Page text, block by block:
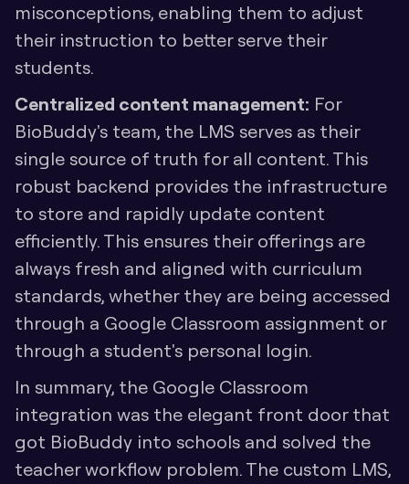
misconceptions, enabling them to adjust
their instruction to better serve their
students.
Centralized content management: For
BioBuddy's team, the LMS serves as their
single source of truth for all content. This
robust backend provides the infrastructure
to store and rapidly update content
efficiently. This ensures their offerings are
always fresh and aligned with curriculum
standards, whether they are being accessed
through a Google Classroom assignment or
through a student's personal login.
In summary, the Google Classroom
integration was the elegant front door that
got BioBuddy into schools and solved the
teacher workflow problem. The custom LMS,